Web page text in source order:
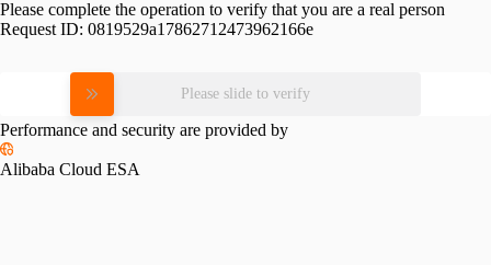
Please complete the operation to verify that you are a real person
Request ID: 0819529a17862712473962166e
Please slide to verify
Performance and security are provided by
Alibaba Cloud ESA